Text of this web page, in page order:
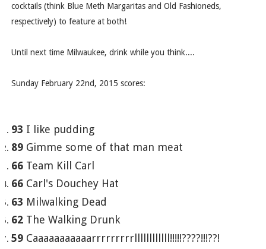
cocktails (think Blue Meth Margaritas and Old Fashioneds,
respectively) to feature at both!
Until next time Milwaukee, drink while you think....
Sunday February 22nd, 2015 scores:
93 I like pudding
89Gimme some of that man meat
66Team Kill Carl
66Carl's Douchey Hat
63 Milwalking Dead
62The Walking Drunk
59Caaaaaaaaaaarrrrrrrrrllllllllllll!!!!!????!!!??!